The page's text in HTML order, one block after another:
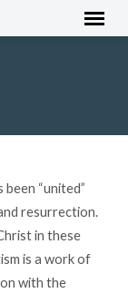
“united”
resurrection.
in these
is a work of
with the